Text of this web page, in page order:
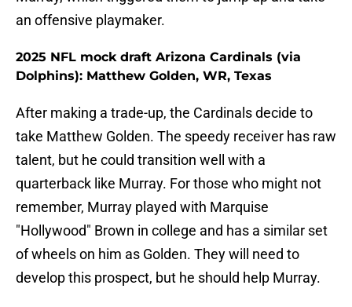
an offensive playmaker.
2025 NFL mock draft Arizona Cardinals (via
Dolphins): Matthew Golden, WR, Texas
After making a trade-up, the Cardinals decide to
take Matthew Golden. The speedy receiver has raw
talent, but he could transition well with a
quarterback like Murray. For those who might not
remember, Murray played with Marquise
"Hollywood" Brown in college and has a similar set
of wheels on him as Golden. They will need to
develop this prospect, but he should help Murray.